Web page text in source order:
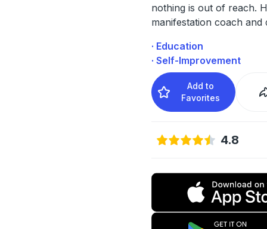
nothing is out of reach.
manifestation coach and
· Education
· Self-Improvement
Add to
Favorites
4.8